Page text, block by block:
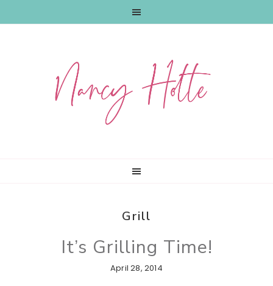
Grill
It’s Grilling Time!
April 28, 2014